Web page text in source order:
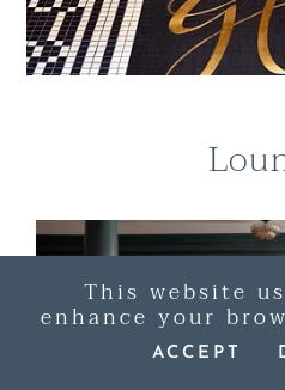
This website
enhance your
ACCEPT